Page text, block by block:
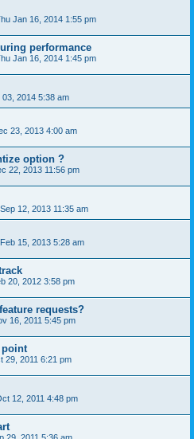
Jan 16, 2014 1:55 pm
performance
Jan 16, 2014 1:45 pm
03, 2014 5:38 am
23, 2013 4:00 am
option ?
22, 2013 11:56 pm
12, 2013 11:35 am
15, 2013 5:28 am
20, 2012 3:58 pm
requests?
16, 2011 5:45 pm
point
29, 2011 6:21 pm
12, 2011 4:48 pm
29, 2011 5:36 am